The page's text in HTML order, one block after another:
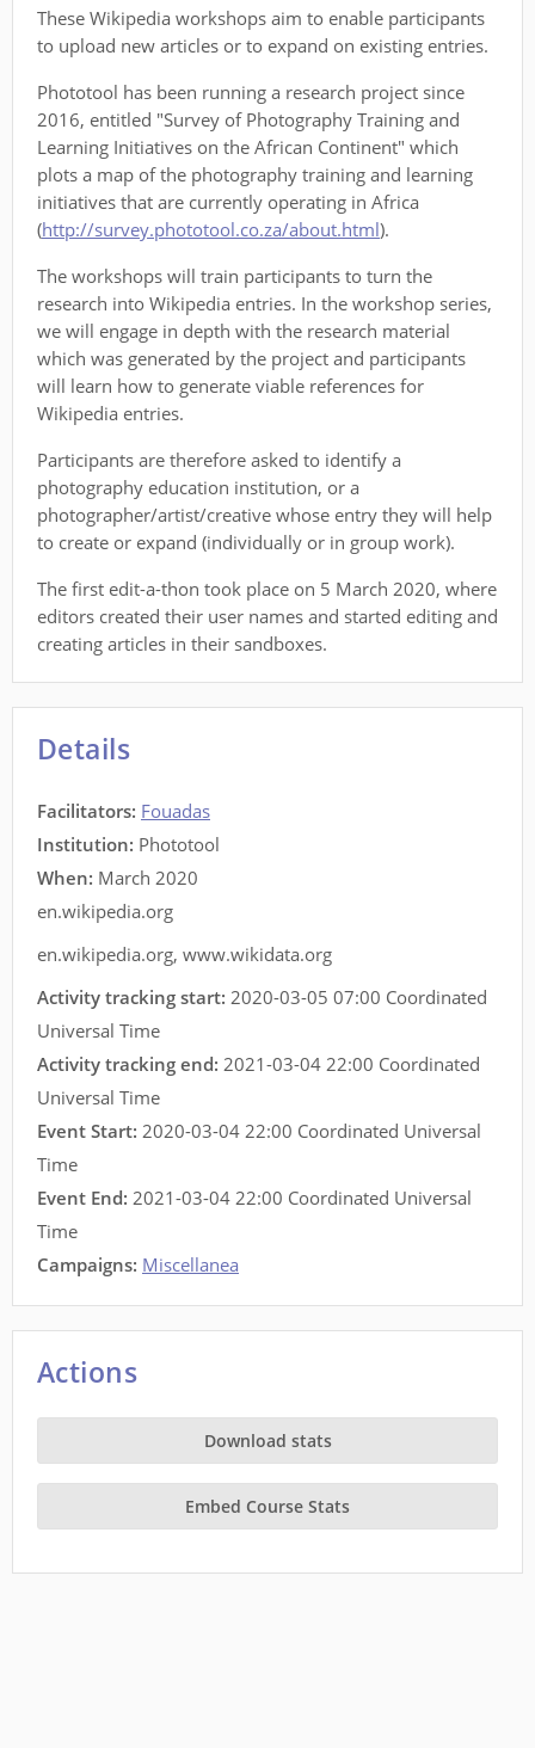
These Wikipedia workshops aim to enable participants
to upload new articles or to expand on existing entries.
Phototool has been running a research project since
2016, entitled "Survey of Photography Training and
Learning Initiatives on the African Continent" which
plots a map of the photography training and learning
initiatives that are currently operating in Africa
(http://survey.phototool.co.za/about.html).
The workshops will train participants to turn the
research into Wikipedia entries. In the workshop series,
we will engage in depth with the research material
which was generated by the project and participants
will learn how to generate viable references for
Wikipedia entries.
Participants are therefore asked to identify a
photography education institution, or a
photographer/artist/creative whose entry they will help
to create or expand (individually or in group work).
The first edit-a-thon took place on 5 March 2020, where
editors created their user names and started editing and
creating articles in their sandboxes.
Details
Facilitators: Fouadas
Institution: Phototool
When: March 2020
en.wikipedia.org
en.wikipedia.org, www.wikidata.org
Activity tracking start: 2020-03-05 07:00 Coordinated
Universal Time
Activity tracking end: 2021-03-04 22:00 Coordinated
Universal Time
Event Start: 2020-03-04 22:00 Coordinated Universal
Time
Event End: 2021-03-04 22:00 Coordinated Universal
Time
Campaigns: Miscellanea
Actions
Download stats
Embed Course Stats